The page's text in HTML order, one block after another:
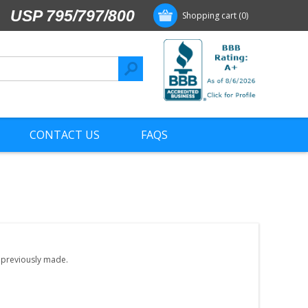
Shopping cart (0)
USP 795/797/800
CONTACT US FAQS
made.